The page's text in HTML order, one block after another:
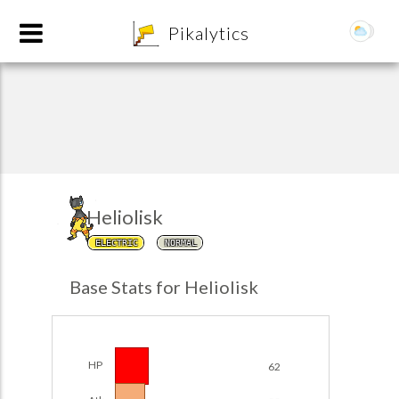
Pikalytics
Heliolisk
ELECTRIC NORMAL
Base Stats for Heliolisk
HP 62
Team Builder